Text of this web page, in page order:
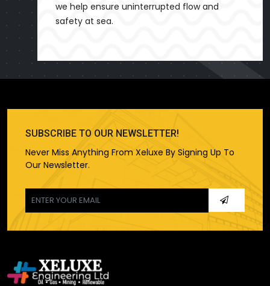
we help ensure uninterrupted flow and
safety at sea.
SUBSCRIBE TO OUR NEWSLETTER!
Never Miss Anything From Xeluxe By Signing Up To
Our Newsletter.